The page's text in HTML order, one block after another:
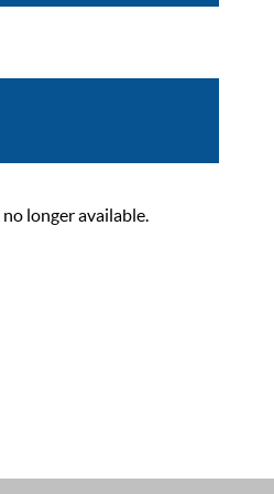
longer available.